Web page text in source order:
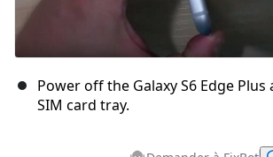
Power off the Galaxy S6 Edge
SIM card tray.